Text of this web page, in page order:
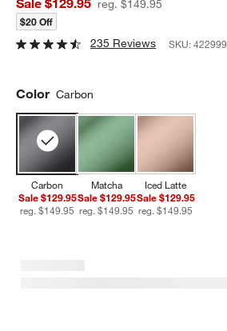
reg. $149.95
$20 Off
235 Reviews SKU:422999
Color Carbon
Carbon
Sale $129.95
reg. $149.95
Matcha
Sale $129.95
reg. $149.95
Iced Latte
Sale $129.95
reg. $149.95